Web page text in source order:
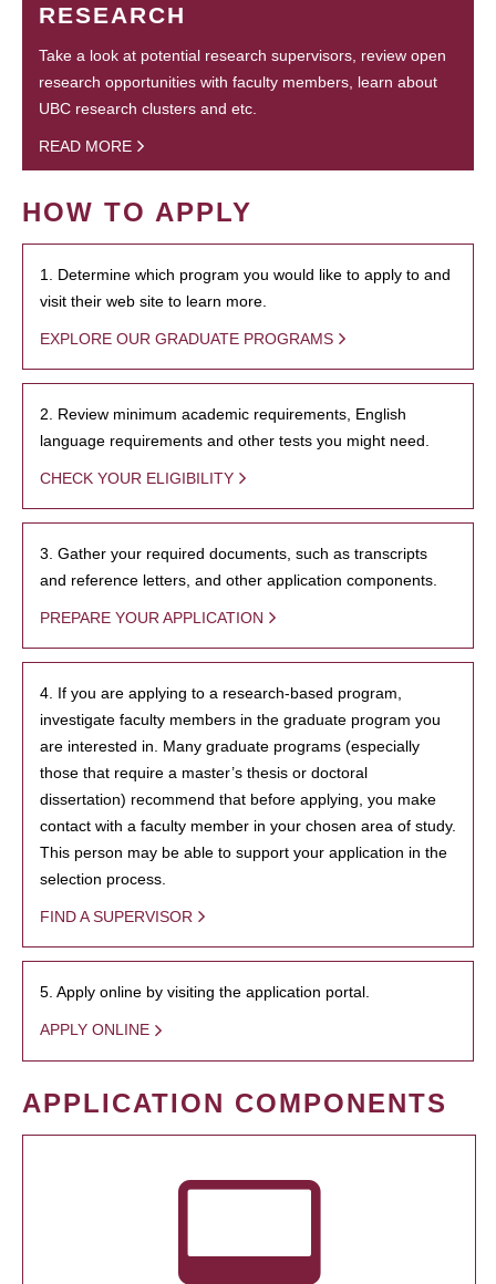
RESEARCH
Take a look at potential research supervisors, review open
research opportunities with faculty members, learn about
UBC research clusters and etc.
READ MORE
HOW TO APPLY
1. Determine which program you would like to apply to and
visit their web site to learn more.
EXPLORE OUR GRADUATE PROGRAMS
2. Review minimum academic requirements, English
language requirements and other tests you might need.
CHECK YOUR ELIGIBILITY
3. Gather your required documents, such as transcripts
and reference letters, and other application components.
PREPARE YOUR APPLICATION
4. If you are applying to a research-based program,
investigate faculty members in the graduate program you
are interested in. Many graduate programs (especially
those that require a master’s thesis or doctoral
dissertation) recommend that before applying, you make
contact with a faculty member in your chosen area of study.
This person may be able to support your application in the
selection process.
FIND A SUPERVISOR
5. Apply online by visiting the application portal.
APPLY ONLINE
APPLICATION COMPONENTS